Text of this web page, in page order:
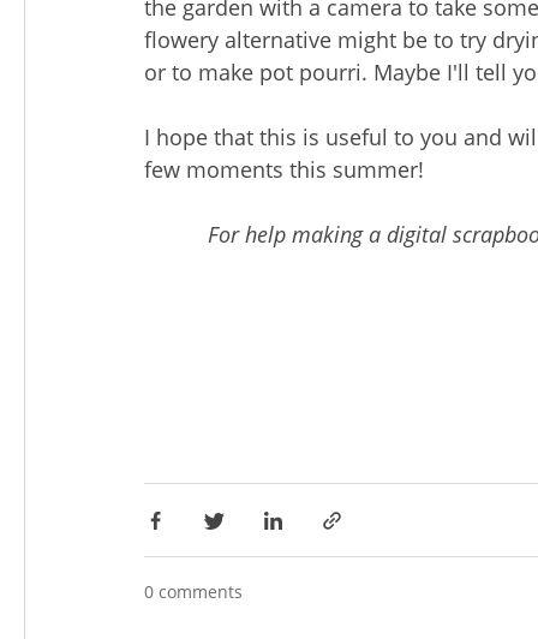
the garden with a camera to take
flowery alternative might be to try
or to make pot pourri. Maybe I'll tell
I hope that this is useful to you and
few moments this summer!
For help making a digital
0 comments